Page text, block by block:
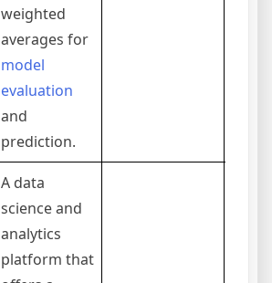
weighted
averages for
model
evaluation
and
prediction.
A data
science and
analytics
platform that